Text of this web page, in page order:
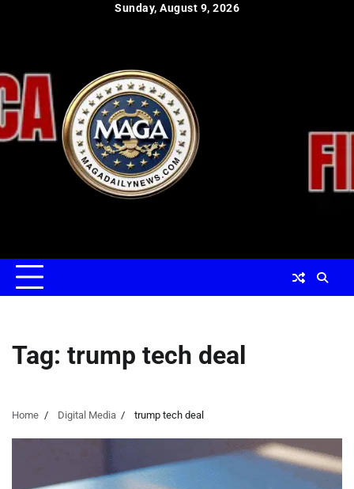
Sunday, August 9, 2026
Tag: trump tech deal
Home Digital Media trump tech deal